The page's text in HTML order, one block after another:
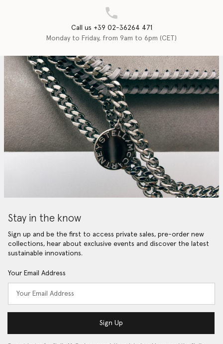
Call us +39 02-36264 471
Monday to Friday, from 9am to 6pm (CET)
Stay in the know
Sign up and be the first to access private sales, pre-order new
collections, hear about exclusive events and discover the latest
sustainable innovations.
Your Email Address
Sign Up